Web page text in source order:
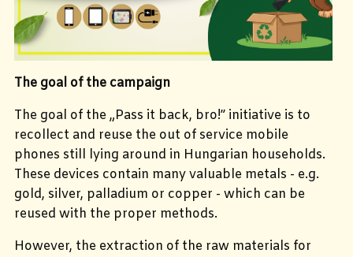
The goal of the campaign
The goal of the „Pass it back, bro!” initiative is to
recollect and reuse the out of service mobile
phones still lying around in Hungarian households.
These devices contain many valuable metals - e.g.
gold, silver, palladium or copper - which can be
reused with the proper methods.
However, the extraction of the raw materials for